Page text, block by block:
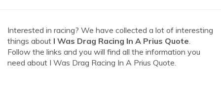
Interested in racing? We have collected a lot of interesting
things about I Was Drag Racing In A Prius Quote.
Follow the links and you will find all the information you
need about I Was Drag Racing In A Prius Quote.